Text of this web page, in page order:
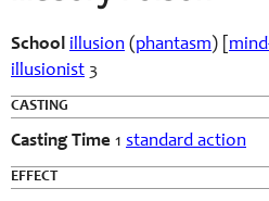
School illusion (phantasm) [
illusionist 3
CASTING
Casting Time 1 standard action
EFFECT